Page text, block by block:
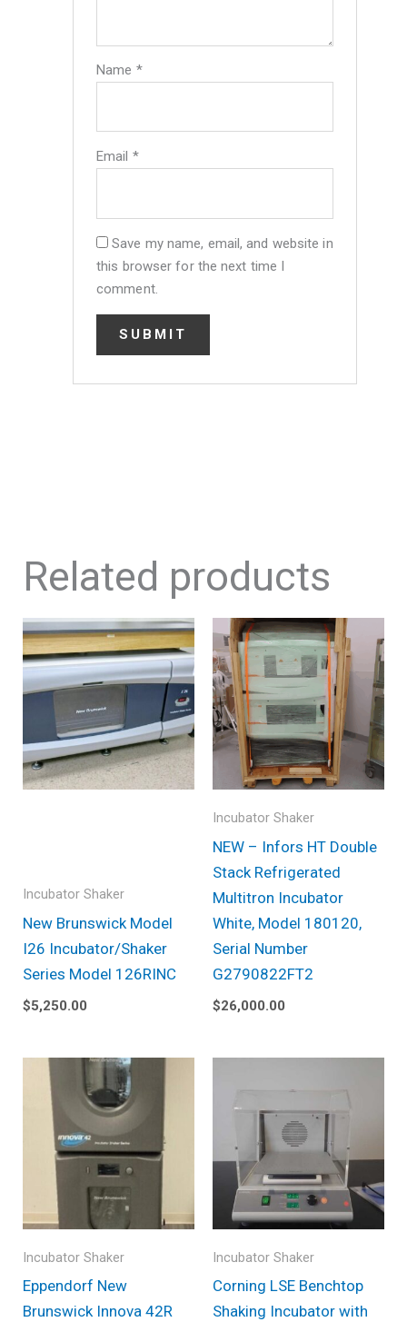
Name *
Email *
Save my name, email, and website in
this browser for the next time I
comment.
Related products
Incubator Shaker
New Brunswick Model
I26 Incubator/Shaker
Series Model 126RINC
$5,250.00
Incubator Shaker
NEW – Infors HT Double
Stack Refrigerated
Multitron Incubator
White, Model 180120,
Serial Number
G2790822FT2
$26,000.00
Incubator Shaker
Eppendorf New
Brunswick Innova 42R
Incubator Shaker
Corning LSE Benchtop
Shaking Incubator with